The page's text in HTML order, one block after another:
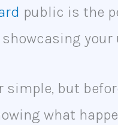
public is the
your
simple, but
what